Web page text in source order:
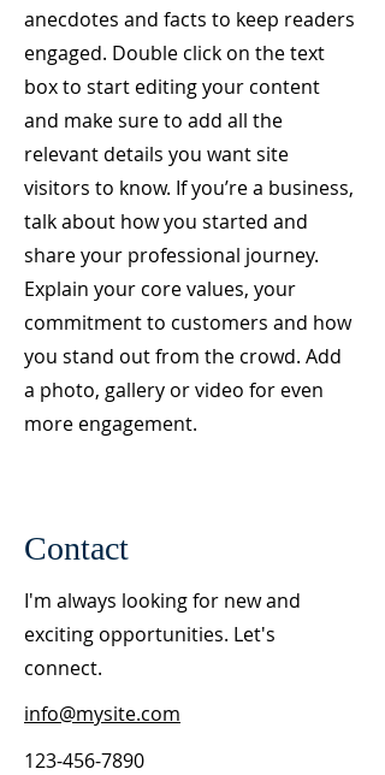
anecdotes and facts to keep readers
engaged. Double click on the text
box to start editing your content
and make sure to add all the
relevant details you want site
visitors to know. If you’re a business,
talk about how you started and
share your professional journey.
Explain your core values, your
commitment to customers and how
you stand out from the crowd. Add
a photo, gallery or video for even
more engagement.
Contact
I'm always looking for new and
exciting opportunities. Let's
connect.
info@mysite.com
123-456-7890